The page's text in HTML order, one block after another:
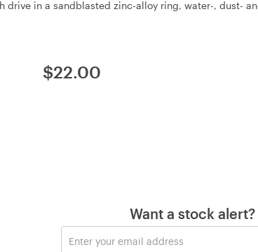
drive in a sandblasted zinc-alloy ring, water-, dust-
$22.00
Want a stock alert?